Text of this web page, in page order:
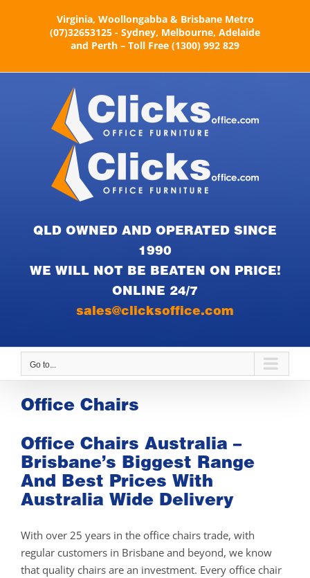
Virginia, Woollongabba & Brisbane Metro
(07)32653125 - Sydney, Melbourne, Adelaide
and Perth – Toll Free (1300) 992 829
QLD OWNED AND OPERATED SINCE
1990
WE WILL NOT BE BEATEN ON PRICE!
ONLINE 24/7
sales@clicksoffice.com
Go to...
Office Chairs
Office Chairs Australia –
Brisbane’s Biggest Range
And Best Prices With
Australia Wide Delivery
With over 25 years in the office chairs trade, with
regular customers in Brisbane and beyond, we know
that quality chairs are an investment. Every office chair